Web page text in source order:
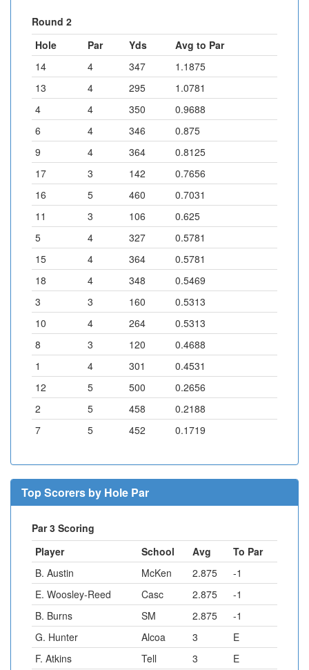
Round 2
Hole
Par Yds
Avg to Par
14
4 347
1.1875
13
4 295
1.0781
4
4 350
0.9688
6
4 346
0.875
9
4 364
0.8125
17
3 142
0.7656
16
5 460
0.7031
11
3 106
0.625
5
4 327
0.5781
15
4 364
0.5781
18
4 348
0.5469
3
3 160
0.5313
10
4 264
0.5313
8
3 120
0.4688
1
4 301
0.4531
12
5 500
0.2656
2
5 458
0.2188
7
5 452 0.1719
Top Scorers by Hole Par
Par 3 Scoring
Player
School Avg
To Par
B. Austin
McKen 2.875
-1
E. Woosley-Reed
Casc 2.875
-1
B. Burns
SM 2.875
-1
G. Hunter
Alcoa 3
E
F. Atkins
Tell 3 E